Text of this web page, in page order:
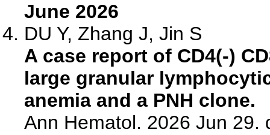
June 2026
DU Y, Zhang J, Jin S
A case report of CD4(-)
large granular
anemia and a PNH clone.
Ann Hematol. 2026 Jun 29.